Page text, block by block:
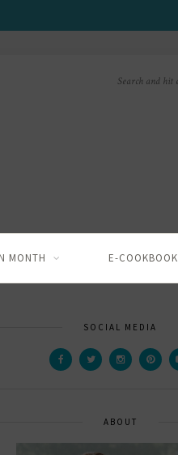
MONTH E-COOKBOOK
SOCIAL MEDIA
ABOUT